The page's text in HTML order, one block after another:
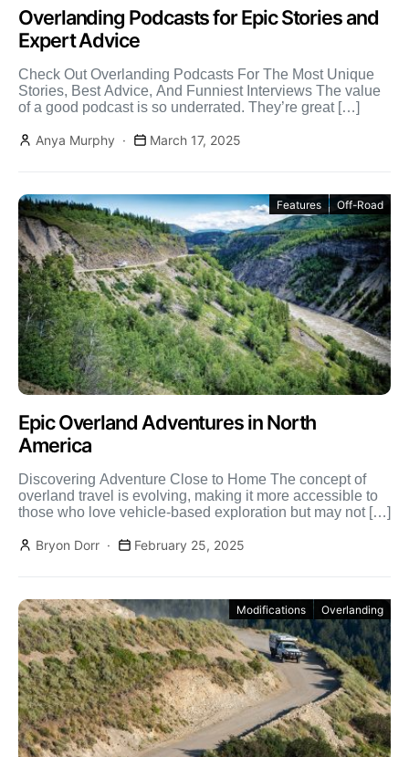
Overlanding Podcasts for Epic Stories and
Expert Advice
Check Out Overlanding Podcasts For The Most Unique
Stories, Best Advice, And Funniest Interviews The value
of a good podcast is so underrated. They’re great […]
Anya Murphy March 17, 2025
Features Off-Road
Epic Overland Adventures in North
America
Discovering Adventure Close to Home The concept of
overland travel is evolving, making it more accessible to
those who love vehicle-based exploration but may not […]
Bryon Dorr February 25, 2025
Modifications Overlanding